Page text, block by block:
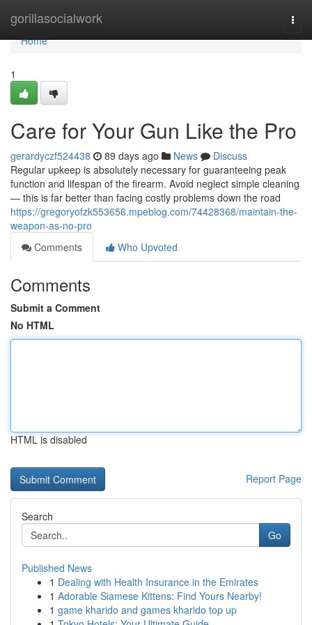
gorillasocialwork
Home
Home
1
Care for Your Gun Like the Pro
gerardyczf524438 89 days ago News
Discuss
Regular upkeep is absolutely necessary for guaranteeing peak
function and lifespan of the firearm. Avoid neglect simple cleaning
— this is far better than facing costly problems down the road
https://gregoryofzk553656.mpeblog.com/74428368/maintain-the-
weapon-as-no-pro
Comments
Who Upvoted
Comments
Submit a Comment
No HTML
HTML is disabled
Report Page
Search
Go
Published News
1 Dealing with Health Insurance in the Emirates
1 Adorable Siamese Kittens: Find Yours Nearby!
1 game kharido and games kharido top up